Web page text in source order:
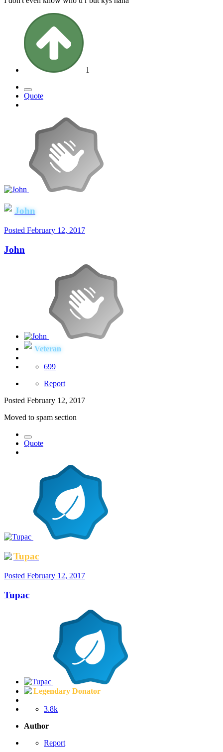
1
Quote
John
Posted February 12, 2017
John
Veteran
699
Report
Posted February 12, 2017
Moved to spam section
Quote
Tupac
Posted February 12, 2017
Tupac
Legendary Donator
3.8k
Author
Report